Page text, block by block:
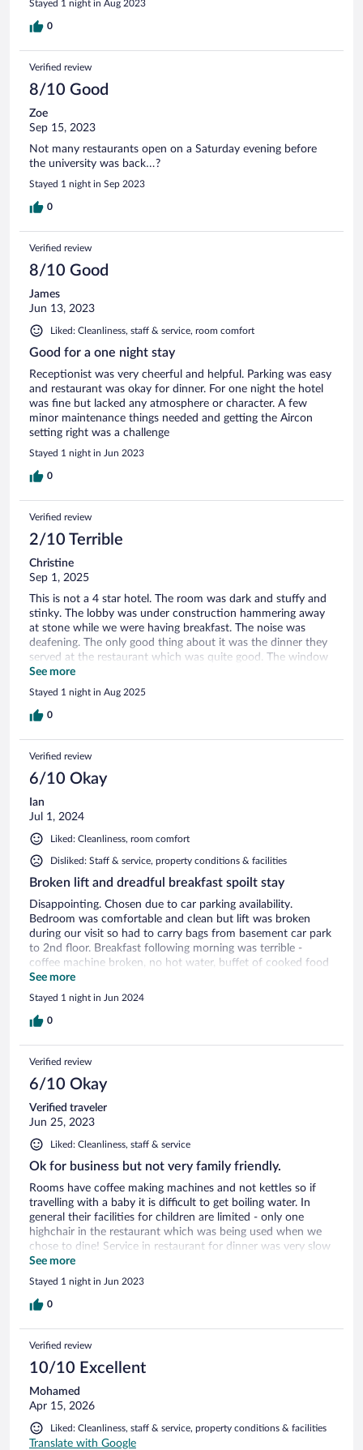
Stayed 1 night in Aug 2023
0
Verified review
8/10 Good
Zoe
Sep 15, 2023
Not many restaurants open on a Saturday evening before
the university was back…?
Stayed 1 night in Sep 2023
0
Verified review
8/10 Good
James
Jun 13, 2023
Liked: Cleanliness, staff & service, room comfort
Good for a one night stay
Receptionist was very cheerful and helpful. Parking was easy
and restaurant was okay for dinner. For one night the hotel
was fine but lacked any atmosphere or character. A few
minor maintenance things needed and getting the Aircon
setting right was a challenge
Stayed 1 night in Jun 2023
0
Verified review
2/10 Terrible
Christine
Sep 1, 2025
This is not a 4 star hotel. The room was dark and stuffy and
stinky. The lobby was under construction hammering away
at stone while we were having breakfast. The noise was
deafening. The only good thing about it was the dinner they
served at the restaurant which was quite good. The window
in the room was broken and did not close all the way so you
heard the very busy road underneath all night
See more
Stayed 1 night in Aug 2025
0
Verified review
6/10 Okay
Ian
Jul 1, 2024
Liked: Cleanliness, room comfort
Disliked: Staff & service, property conditions & facilities
Broken lift and dreadful breakfast spoilt stay
Disappointing. Chosen due to car parking availability.
Bedroom was comfortable and clean but lift was broken
during our visit so had to carry bags from basement car park
to 2nd floor. Breakfast following morning was terrible -
coffee machine broken, no hot water, buffet of cooked food
looked inedible. Staff not interested.
See more
Stayed 1 night in Jun 2024
0
Verified review
6/10 Okay
Verified traveler
Jun 25, 2023
Liked: Cleanliness, staff & service
Ok for business but not very family friendly.
Rooms have coffee making machines and not kettles so if
travelling with a baby it is difficult to get boiling water. In
general their facilities for children are limited - only one
highchair in the restaurant which was being used when we
chose to dine! Service in restaurant for dinner was very slow
with minimal staff and a menu with limited healthy options.
Breakfast staff very attentive and helpful. A good hotel with
secure parking and within walking distance to the cathedral
but sadly let down by its restaurant.
See more
Stayed 1 night in Jun 2023
0
Verified review
10/10 Excellent
Mohamed
Apr 15, 2026
Liked: Cleanliness, staff & service, property conditions & facilities
Translate with Google